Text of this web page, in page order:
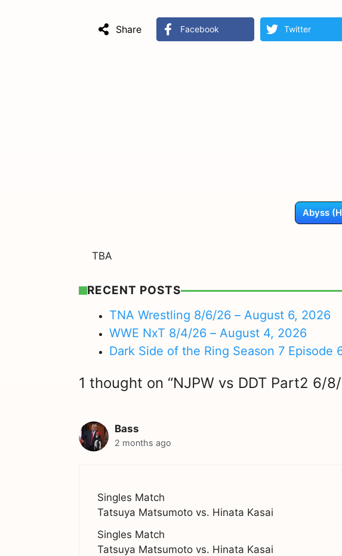
Share Facebook Twitter
Abyss
TBA
RECENT POSTS
TNA Wrestling 8/6/26 – August 6, 2026
WWE NxT 8/4/26 – August 4, 2026
Dark Side of the Ring Season 7 Episode
1 thought on “NJPW vs DDT Part2 6/
Bass
2 months ago
Singles Match
Tatsuya Matsumoto vs. Hinata Kasai
Singles Match
Tatsuya Matsumoto vs. Hinata Kasai